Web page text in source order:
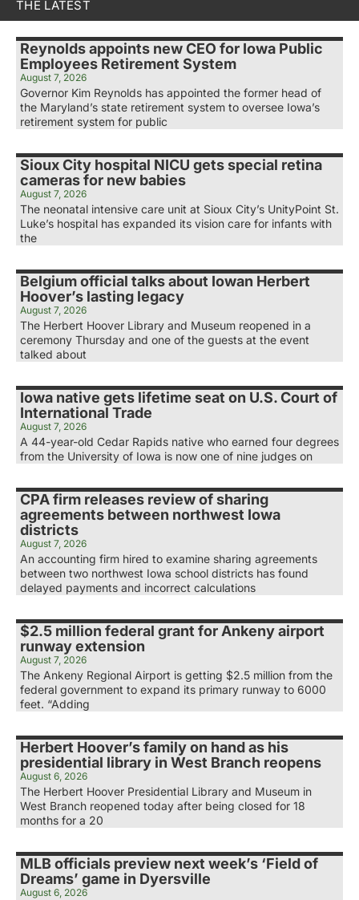
THE LATEST
Reynolds appoints new CEO for Iowa Public
Employees Retirement System
August 7, 2026
Governor Kim Reynolds has appointed the former head of
the Maryland’s state retirement system to oversee Iowa’s
retirement system for public
Sioux City hospital NICU gets special retina
cameras for new babies
August 7, 2026
The neonatal intensive care unit at Sioux City’s UnityPoint St.
Luke’s hospital has expanded its vision care for infants with
the
Belgium official talks about Iowan Herbert
Hoover’s lasting legacy
August 7, 2026
The Herbert Hoover Library and Museum reopened in a
ceremony Thursday and one of the guests at the event
talked about
Iowa native gets lifetime seat on U.S. Court of
International Trade
August 7, 2026
A 44-year-old Cedar Rapids native who earned four degrees
from the University of Iowa is now one of nine judges on
CPA firm releases review of sharing
agreements between northwest Iowa
districts
August 7, 2026
An accounting firm hired to examine sharing agreements
between two northwest Iowa school districts has found
delayed payments and incorrect calculations
$2.5 million federal grant for Ankeny airport
runway extension
August 7, 2026
The Ankeny Regional Airport is getting $2.5 million from the
federal government to expand its primary runway to 6000
feet. “Adding
Herbert Hoover’s family on hand as his
presidential library in West Branch reopens
August 6, 2026
The Herbert Hoover Presidential Library and Museum in
West Branch reopened today after being closed for 18
months for a 20
MLB officials preview next week’s ‘Field of
Dreams’ game in Dyersville
August 6, 2026